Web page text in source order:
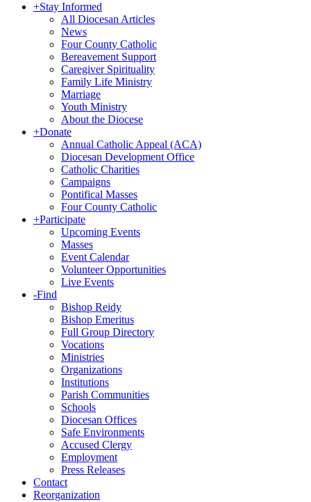
+Stay Informed
All Diocesan Articles
News
Four County Catholic
Bereavement Support
Caregiver Spirituality
Family Life Ministry
Marriage
Youth Ministry
About the Diocese
+Donate
Annual Catholic Appeal (ACA)
Diocesan Development Office
Catholic Charities
Campaigns
Pontifical Masses
Four County Catholic
+Participate
Upcoming Events
Masses
Event Calendar
Volunteer Opportunities
Live Events
-Find
Bishop Reidy
Bishop Emeritus
Full Group Directory
Vocations
Ministries
Organizations
Institutions
Parish Communities
Schools
Diocesan Offices
Safe Environments
Accused Clergy
Employment
Press Releases
Contact
Reorganization